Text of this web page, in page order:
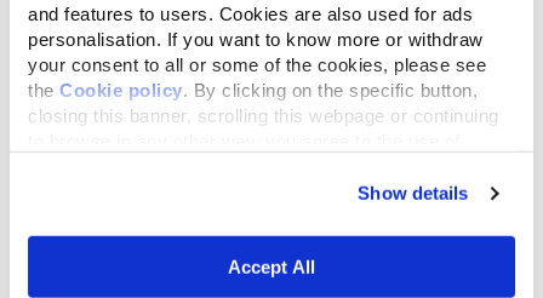
and features to users. Cookies are also used for ads
personalisation. If you want to know more or withdraw
your consent to all or some of the cookies, please see
the Cookie policy. By clicking on the specific button,
closing this banner, scrolling this webpage or continuing
Show details
Accept All
Complete HQS Natural HQS
5.50 oz. 9.88 oz.